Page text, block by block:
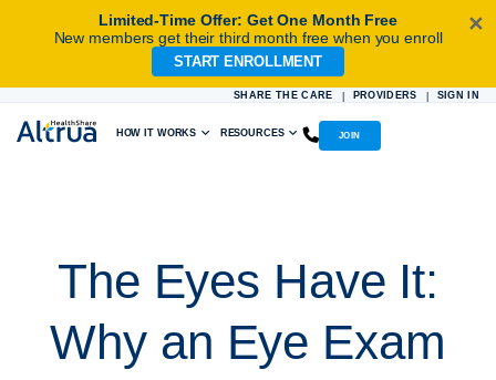
to
content
Limited-Time Offer: Get One Month Free
New members get their third month free when you enroll
START ENROLLMENT
✕
SHARE THE CARE PROVIDERS SIGN IN
HOW IT WORKS RESOURCES JOIN
The Eyes Have It:
Why an Eye Exam